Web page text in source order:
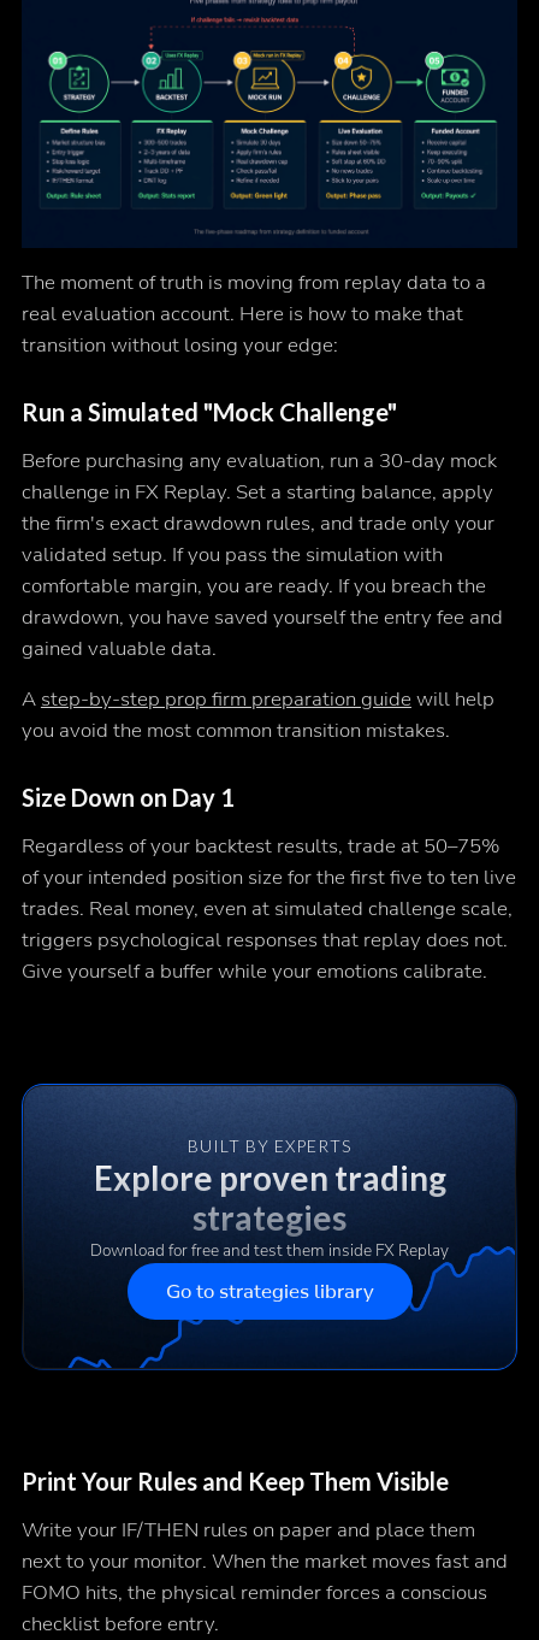
The moment of truth is moving from replay data to a
real evaluation account. Here is how to make that
transition without losing your edge:
Run a Simulated "Mock Challenge"
Before purchasing any evaluation, run a 30-day mock
challenge in FX Replay. Set a starting balance, apply
the firm's exact drawdown rules, and trade only your
validated setup. If you pass the simulation with
comfortable margin, you are ready. If you breach the
drawdown, you have saved yourself the entry fee and
gained valuable data.
A step-by-step prop firm preparation guide will help
you avoid the most common transition mistakes.
Size Down on Day 1
Regardless of your backtest results, trade at 50–75%
of your intended position size for the first five to ten live
trades. Real money, even at simulated challenge scale,
triggers psychological responses that replay does not.
Give yourself a buffer while your emotions calibrate.
BUILT BY EXPERTS
Explore proven trading
strategies
Download for free and test them inside FX Replay
Go to strategies library
Print Your Rules and Keep Them Visible
Write your IF/THEN rules on paper and place them
next to your monitor. When the market moves fast and
FOMO hits, the physical reminder forces a conscious
checklist before entry.